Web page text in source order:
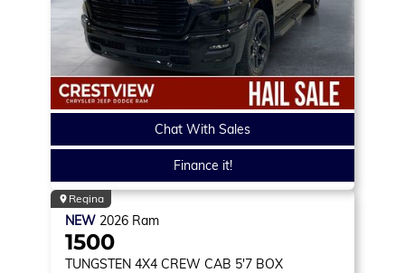
Chat With Sales
Finance it!
Regina
NEW 2026 Ram
1500
TUNGSTEN 4X4 CREW CAB 5'7 BOX